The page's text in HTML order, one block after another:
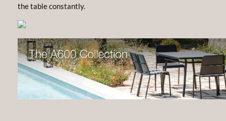
the table constantly.